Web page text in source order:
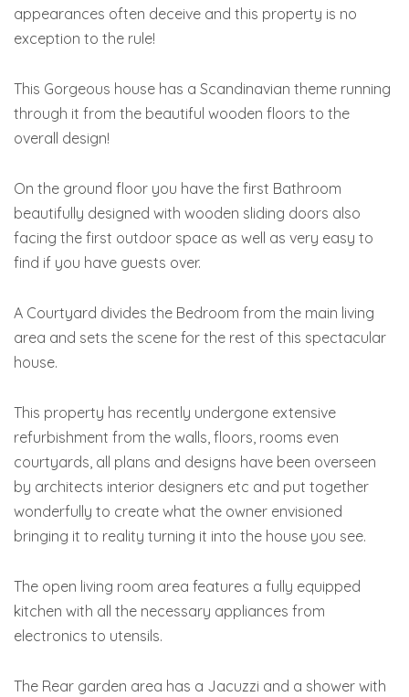
appearances often deceive and this property is no
exception to the rule!
This Gorgeous house has a Scandinavian theme running
through it from the beautiful wooden floors to the
overall design!
On the ground floor you have the first Bathroom
beautifully designed with wooden sliding doors also
facing the first outdoor space as well as very easy to
find if you have guests over.
A Courtyard divides the Bedroom from the main living
area and sets the scene for the rest of this spectacular
house.
This property has recently undergone extensive
refurbishment from the walls, floors, rooms even
courtyards, all plans and designs have been overseen
by architects interior designers etc and put together
wonderfully to create what the owner envisioned
bringing it to reality turning it into the house you see.
The open living room area features a fully equipped
kitchen with all the necessary appliances from
electronics to utensils.
The Rear garden area has a Jacuzzi and a shower with